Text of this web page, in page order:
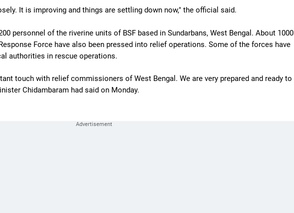
It is improving and things are settling down now," the official said.
personnel of the riverine units of BSF based in Sundarbans, West Bengal. About 1000
Force have also been pressed into relief operations. Some of the forces have
authorities in rescue operations.
touch with relief commissioners of West Bengal. We are very prepared and ready to
Chidambaram had said on Monday.